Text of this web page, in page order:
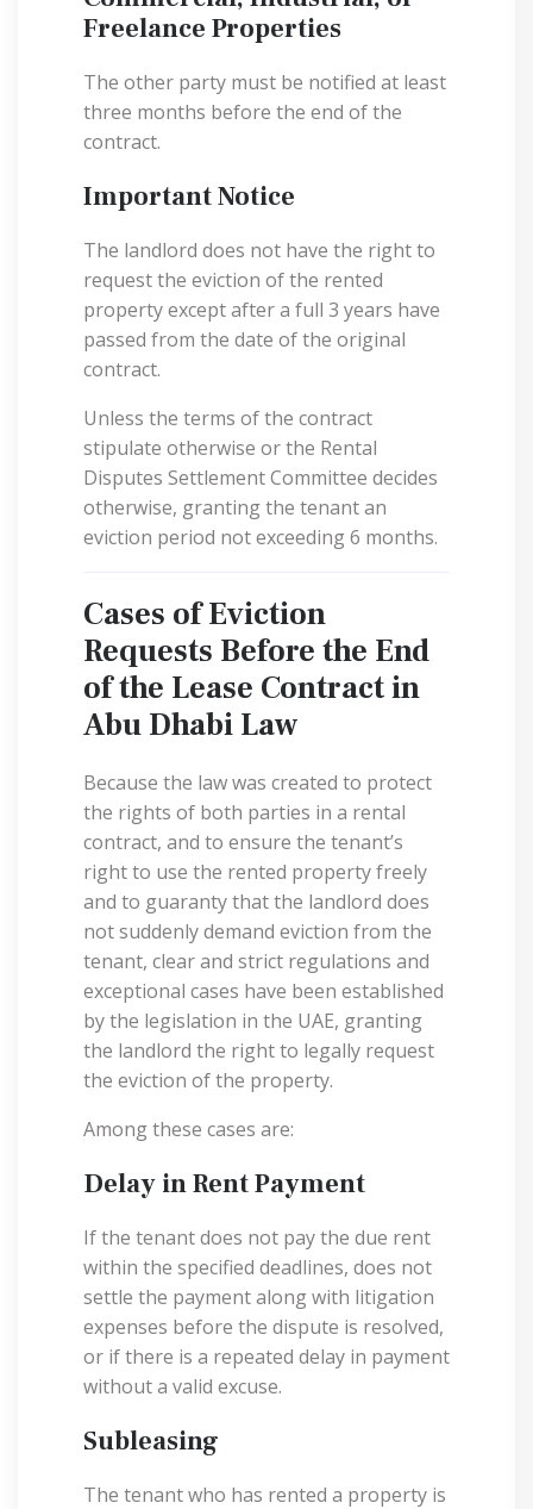
Freelance Properties
The other party must be notified at least
three months before the end of the
contract.
Important Notice
The landlord does not have the right to
request the eviction of the rented
property except after a full 3 years have
passed from the date of the original
contract.
Unless the terms of the contract
stipulate otherwise or the Rental
Disputes Settlement Committee decides
otherwise, granting the tenant an
eviction period not exceeding 6 months.
Cases of Eviction
Requests Before the End
of the Lease Contract in
Abu Dhabi Law
Because the law was created to protect
the rights of both parties in a rental
contract, and to ensure the tenant’s
right to use the rented property freely
and to guaranty that the landlord does
not suddenly demand eviction from the
tenant, clear and strict regulations and
exceptional cases have been established
by the legislation in the UAE, granting
the landlord the right to legally request
the eviction of the property.
Among these cases are:
Delay in Rent Payment
If the tenant does not pay the due rent
within the specified deadlines, does not
settle the payment along with litigation
expenses before the dispute is resolved,
or if there is a repeated delay in payment
without a valid excuse.
Subleasing
The tenant who has rented a property is